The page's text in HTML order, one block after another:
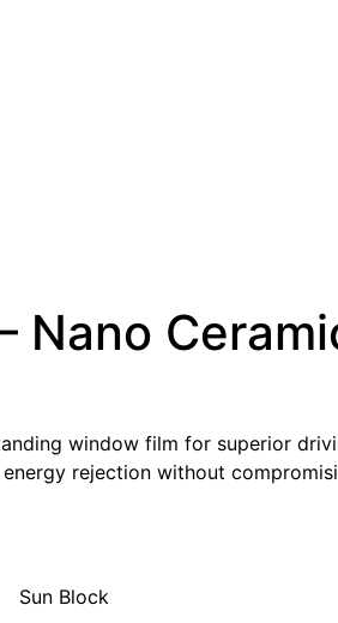
Nano
window film for superior
rejection without
Sun Block